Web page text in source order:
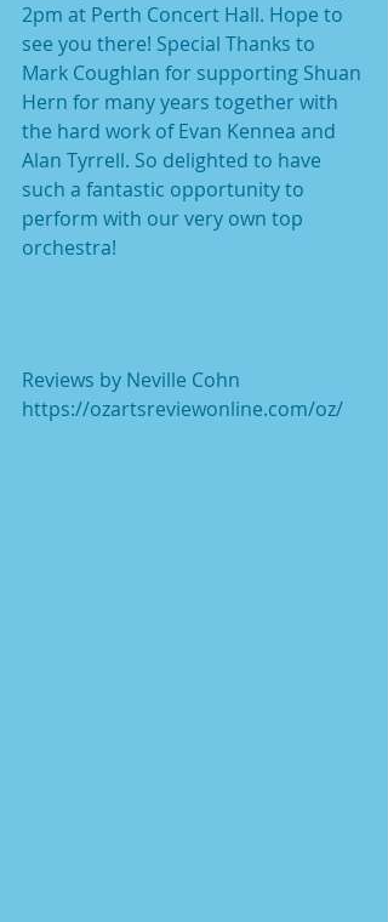
2pm at Perth Concert Hall. Hope to
see you there! Special Thanks to
Mark Coughlan for supporting Shuan
Hern for many years together with
the hard work of Evan Kennea and
Alan Tyrrell. So delighted to have
such a fantastic opportunity to
perform with our very own top
orchestra!
Reviews by Neville Cohn
https://ozartsreviewonline.com/oz/